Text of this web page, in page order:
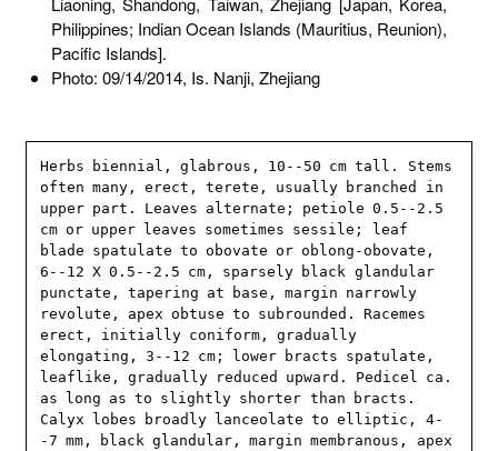
Philippines; Indian Ocean Islands (Mauritius, Reunion),
Pacific Islands].
Photo: 09/14/2014, Is. Nanji, Zhejiang
Herbs biennial, glabrous, 10--50 cm tall. Stems
often many, erect, terete, usually branched in
upper part. Leaves alternate; petiole 0.5--2.5
cm or upper leaves sometimes sessile; leaf
blade spatulate to obovate or oblong-obovate,
6--12 X 0.5--2.5 cm, sparsely black glandular
punctate, tapering at base, margin narrowly
revolute, apex obtuse to subrounded. Racemes
erect, initially coniform, gradually
elongating, 3--12 cm; lower bracts spatulate,
leaflike, gradually reduced upward. Pedicel ca.
as long as to slightly shorter than bracts.
Calyx lobes broadly lanceolate to elliptic, 4-
-7 mm, black glandular, margin membranous, apex